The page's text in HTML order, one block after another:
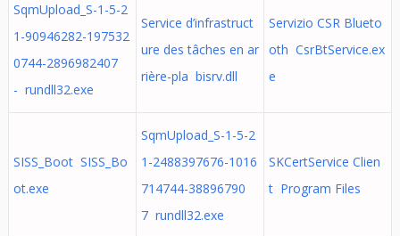
SqmUpload_S-1-5-2
1-90946282-197532
0744-2896982407
- rundll32.exe
Service d’infrastruct
ure des tâches en ar
rière-pla bisrv.dll
Servizio CSR Blueto
oth CsrBtService.ex
e
SISS_Boot SISS_Bo
ot.exe
SqmUpload_S-1-5-2
1-2488397676-1016
714744-38896790
7 rundll32.exe
SKCertService Clien
t Program Files